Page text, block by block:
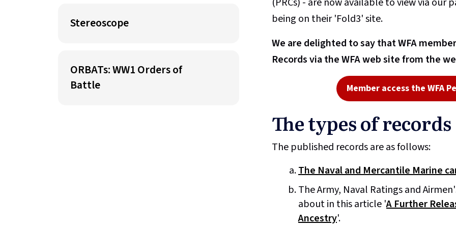
Stereoscope
ORBATs: WW1 Orders of
Battle
being on their 'Fold3' site.
We are delighted to say that WFA
Records via the WFA web site from the
Member access the WFA
The types of records
The published records are as follows:
The Naval and Mercantile Marine
The Army, Naval Ratings and
about in this article 'A Further
Ancestry'.